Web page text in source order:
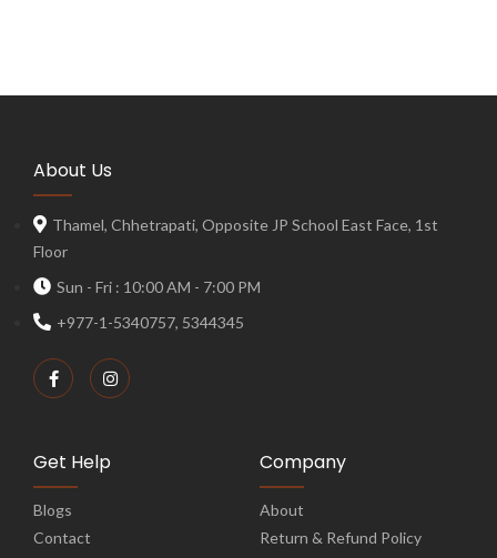
About Us
Thamel, Chhetrapati, Opposite JP School East Face, 1st
Floor
Sun - Fri : 10:00 AM - 7:00 PM
+977-1-5340757, 5344345
Get Help
Blogs
Contact
Company
About
Return & Refund Policy